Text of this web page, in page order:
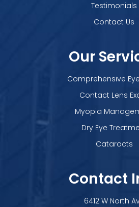
Testimonials
Contact Us
Our
Comprehensive
Contact Lens
Myopia
Dry Eye
Cataracts
Contact
6412 W North